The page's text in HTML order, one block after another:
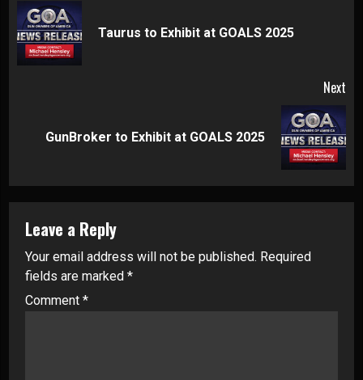
Reading
Taurus to Exhibit at GOALS 2025
Next
GunBroker to Exhibit at GOALS 2025
Leave a Reply
Your email address will not be published. Required
fields are marked *
Comment *